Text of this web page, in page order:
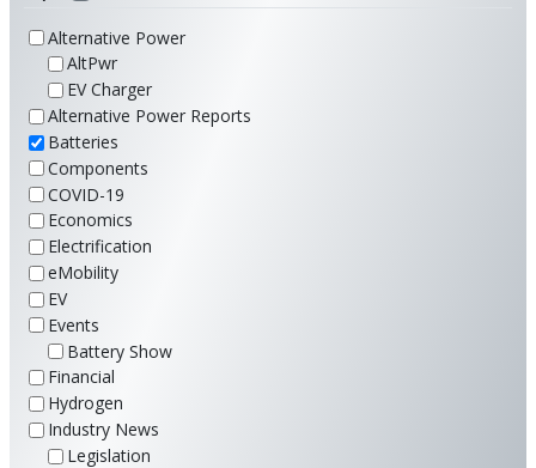
Alternative Power
AltPwr
EV Charger
Alternative Power Reports
Batteries
Components
COVID-19
Economics
Electrification
eMobility
EV
Events
Battery Show
Financial
Hydrogen
Industry News
Legislation